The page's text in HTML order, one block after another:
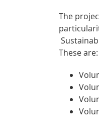
The
These are: